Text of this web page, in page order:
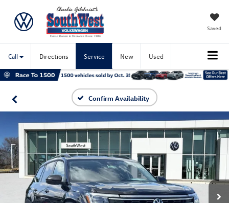
Saved
Call Directions Service New Used
Confirm Availability